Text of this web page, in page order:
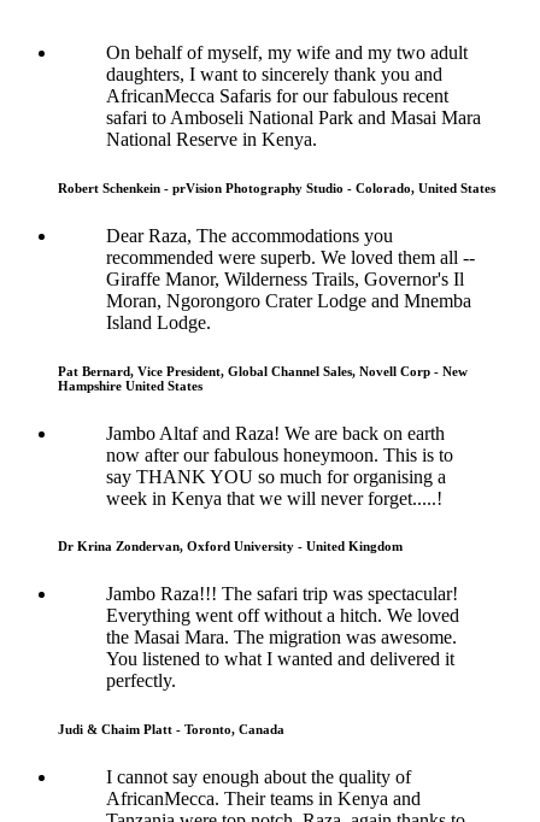
On behalf of myself, my wife and my two adult
daughters, I want to sincerely thank you and
AfricanMecca Safaris for our fabulous recent
safari to Amboseli National Park and Masai Mara
National Reserve in Kenya.
Robert Schenkein - prVision Photography Studio - Colorado, United States
Dear Raza, The accommodations you
recommended were superb. We loved them all --
Giraffe Manor, Wilderness Trails, Governor's Il
Moran, Ngorongoro Crater Lodge and Mnemba
Island Lodge.
Pat Bernard, Vice President, Global Channel Sales, Novell Corp - New
Hampshire United States
Jambo Altaf and Raza! We are back on earth
now after our fabulous honeymoon. This is to
say THANK YOU so much for organising a
week in Kenya that we will never forget.....!
Dr Krina Zondervan, Oxford University - United Kingdom
Jambo Raza!!! The safari trip was spectacular!
Everything went off without a hitch. We loved
the Masai Mara. The migration was awesome.
You listened to what I wanted and delivered it
perfectly.
Judi & Chaim Platt - Toronto, Canada
I cannot say enough about the quality of
AfricanMecca. Their teams in Kenya and